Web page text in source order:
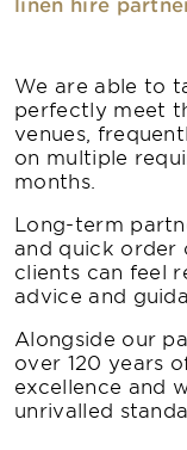
We are able to
perfectly meet
venues,
on multiple
months.
Long-term
and quick order
clients can feel
advice and
Alongside our
over 120 years
excellence and
unrivalled